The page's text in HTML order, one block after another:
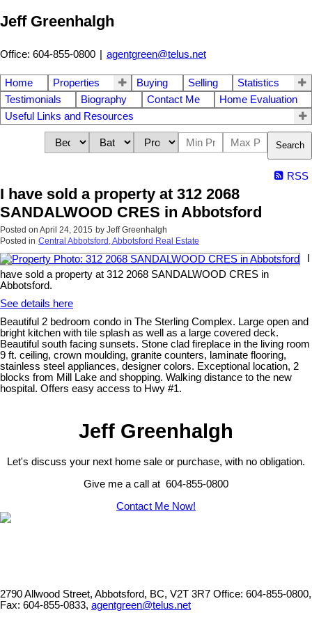
Jeff Greenhalgh
Office: 604-855-0800 | agentgreen@telus.net
Home Properties Buying Selling
Statistics
Testimonials
Biography Contact Me
Home Evaluation
Useful Links and Resources
Search
RSS
I have sold a property at 312 2068
SANDALWOOD CRES in Abbotsford
Posted on April 24, 2015 by Jeff Greenhalgh
Posted in Central Abbotsford, Abbotsford Real Estate
have sold a property at 312 2068 SANDALWOOD CRES in
Abbotsford.
See details here
Beautiful 2 bedroom condo in The Sterling Complex. Large open and
bright kitchen with tile splash as well as a large covered deck.
Beautiful south facing sunsets. Stone clad fireplace in the living room
9 ft. ceiling, crown moulding, granite counters, laminate flooring,
stainless steel appliances, designer colors. Exceptional location, 2
blocks from Mill Lake and shopping. Walking distance to the new
hospital. Offers easy access to Hwy #1.
Jeff Greenhalgh
Let's discuss your next home sale or purchase, with no obligation.
Give me a call at 604-855-0800
Contact Me Now!
2790 Allwood Street, Abbotsford, BC, V2T 3R7 Office: 604-855-0800,
Fax: 604-855-0833, agentgreen@telus.net